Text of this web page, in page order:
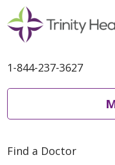
1-844-237-3627
Find a Doctor